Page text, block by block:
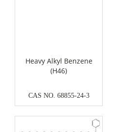
Heavy Alkyl Benzene
(H46)
CAS NO. 68855-24-3